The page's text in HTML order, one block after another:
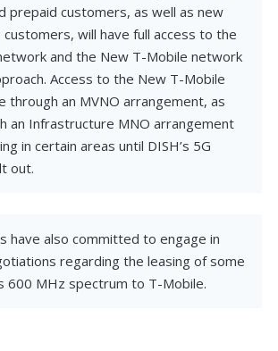
prepaid customers, as well as new
will have full access to the
and the New T-Mobile network
Access to the New T-Mobile
through an MVNO arrangement, as
an Infrastructure MNO arrangement
in certain areas until DISH’s 5G
out.
have also committed to engage in
regarding the leasing of some
600 MHz spectrum to T-Mobile.